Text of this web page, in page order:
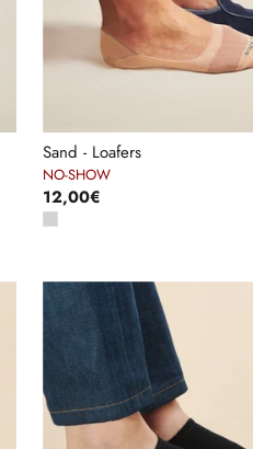
Sand - Loafers
NO-SHOW
12,00€